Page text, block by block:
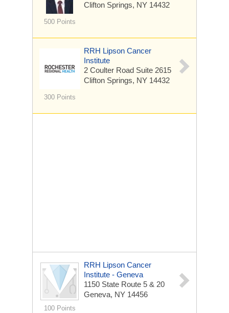
500 Points
Clifton Springs, NY 14432
300 Points
RRH Lipson Cancer
Institute
2 Coulter Road Suite 2615
Clifton Springs, NY 14432
100 Points
RRH Lipson Cancer
Institute - Geneva
1150 State Route 5 & 20
Geneva, NY 14456